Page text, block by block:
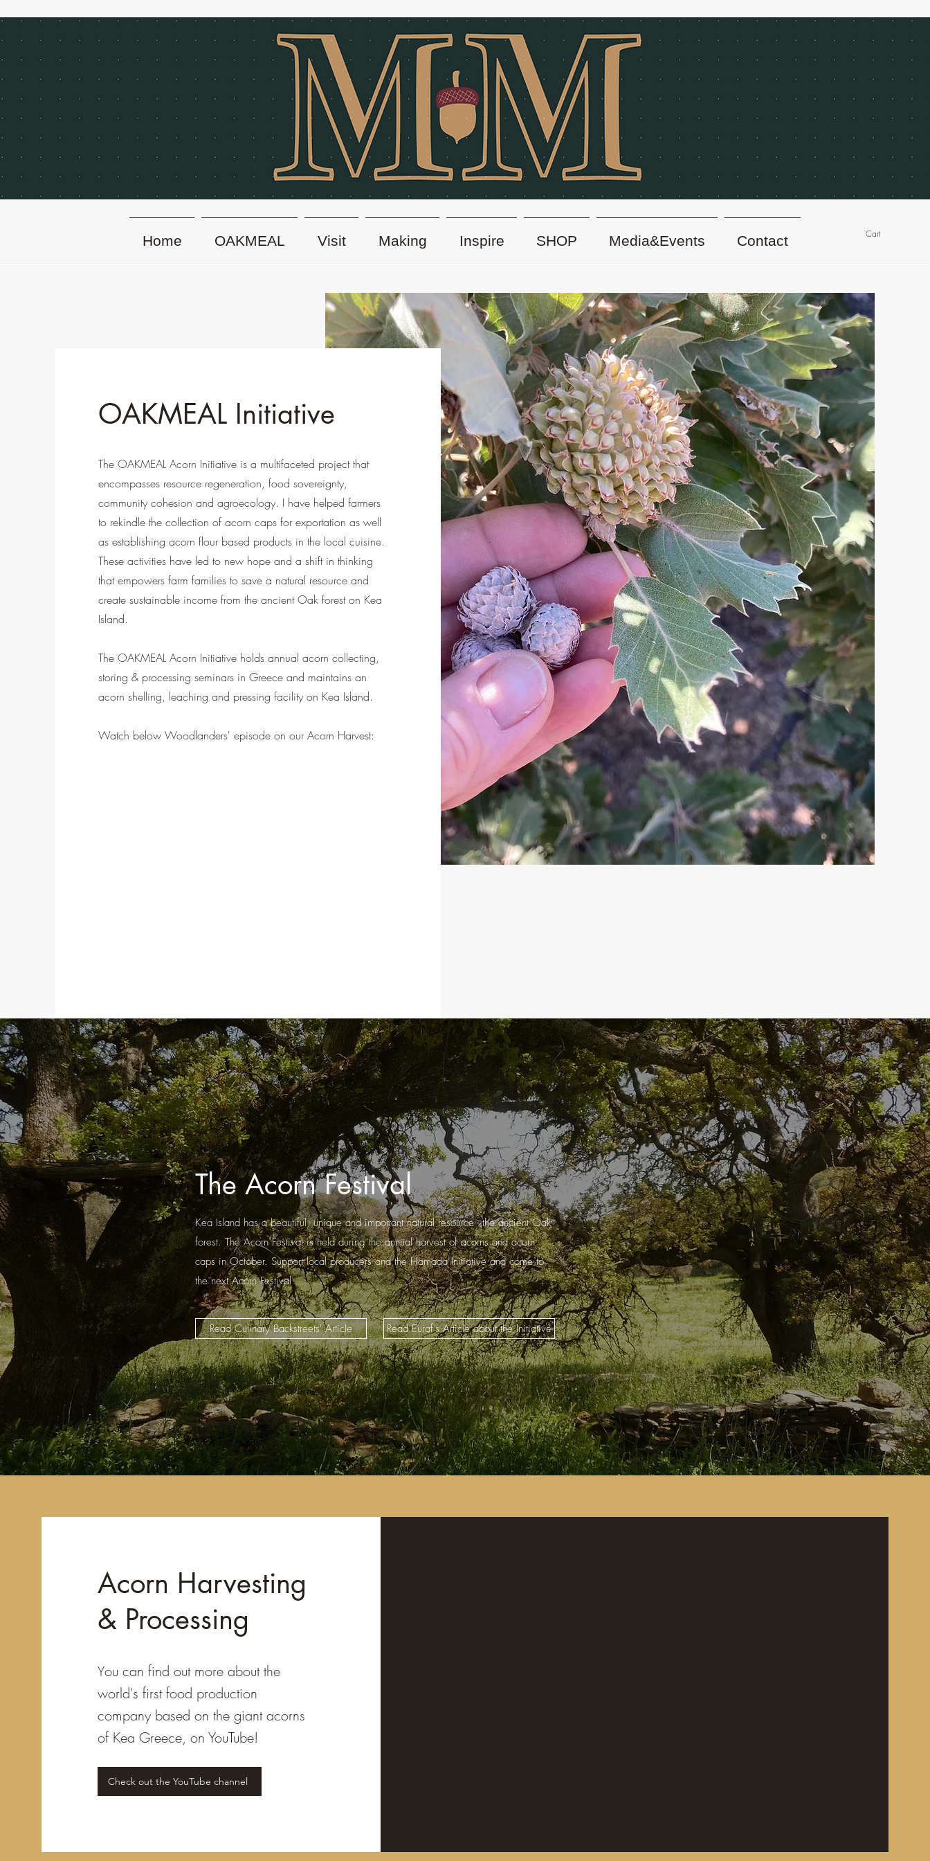
Home OAKMEAL Visit Making Inspire SHOP Media&Events Contact
OAKMEAL Initiative
The OAKMEAL Acorn Initiative is a multifaceted project that
encompasses resource regeneration, food sovereignty,
community cohesion and agroecology. I have helped farmers
to rekindle the collection of acorn caps for exportation as well
as establishing acorn flour based products in the local cuisine.
These activities have led to new hope and a shift in thinking
that empowers farm families to save a natural resource and
create sustainable income from the ancient Oak forest on Kea
Island.
The OAKMEAL Acorn Initiative holds annual acorn collecting,
storing & processing seminars in Greece and maintains an
acorn shelling, leaching and pressing facility on Kea Island.
Watch below Woodlanders' episode on our Acorn Harvest:
The Acorn Festival
Kea Island has a beautiful, unique and important natural resource - the ancient Oak
forest. The Acorn Festival is held during the annual harvest of acorns and acorn
caps in October. Support local producers and the Hamada Initiative and come to
the next Acorn Festival
Read Culinary Backstreets' Article Read Euraf's Article about the Initiative
Acorn Harvesting
& Processing
You can find out more about the
world's first food production
company based on the giant acorns
of Kea Greece, on YouTube!
Check out the YouTube channel
Cart